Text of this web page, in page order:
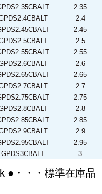
2.35
2.4
2.45
2.5
2.55
2.6
2.65
2.7
2.75
2.8
2.85
2.9
2.95
GPDS3CBALT
3
●・・・標準在庫品